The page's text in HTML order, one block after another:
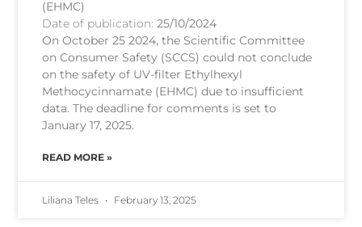
(EHMC)
Date of publication:25/10/2024
On October 25 2024, the Scientific Committee
on Consumer Safety (SCCS) could not conclude
on the safety of UV-filter Ethylhexyl
Methocycinnamate (EHMC) due to insufficient
data. The deadline for comments is set to
January 17, 2025.
READ MORE »
Liliana Teles February 13, 2025